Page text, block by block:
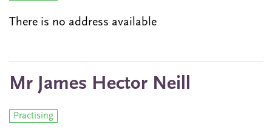
There is no address available
Mr James Hector Neill
Practising